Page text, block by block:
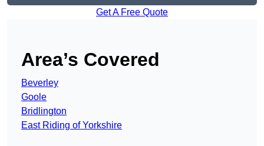
Get A Free Quote
Area’s Covered
Beverley
Goole
Bridlington
East Riding of Yorkshire